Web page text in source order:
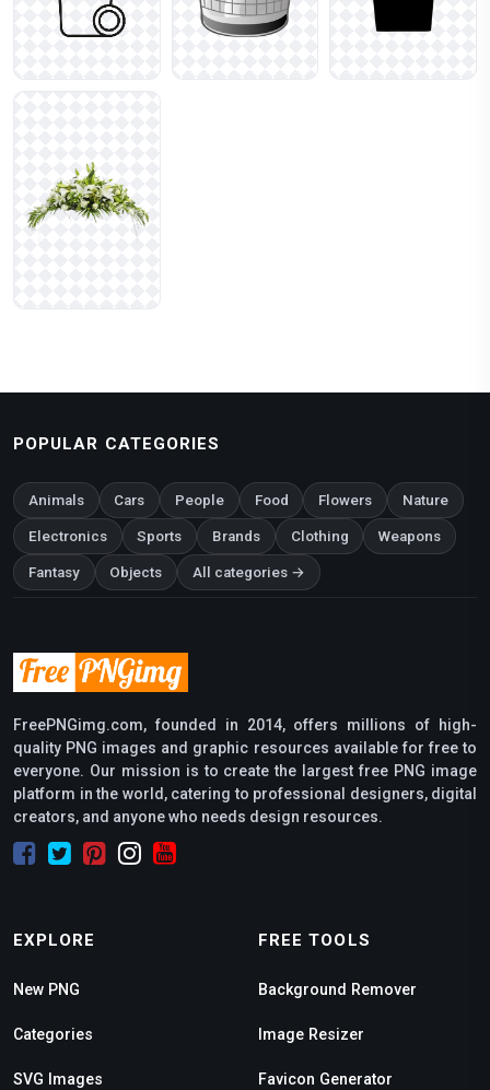
POPULAR CATEGORIES
Animals Cars People Food Flowers Nature
Electronics Sports Brands Clothing Weapons
Fantasy Objects All categories →
FreePNGimg.com, founded in 2014, offers millions of high-
quality PNG images and graphic resources available for free to
everyone. Our mission is to create the largest free PNG image
platform in the world, catering to professional designers, digital
creators, and anyone who needs design resources.
EXPLORE
New PNG
Categories
SVG Images
FREE TOOLS
Background Remover
Image Resizer
Favicon Generator